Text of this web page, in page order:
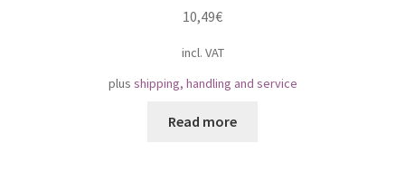
10,49€
incl. VAT
plus shipping, handling and service
Read more